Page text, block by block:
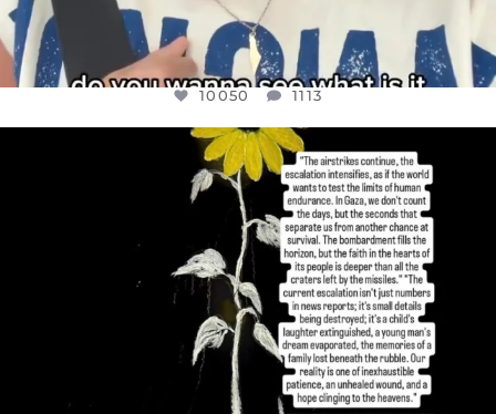
10050 1113
OFFICIALANNIELENNOX
DEAR FRIENDS,
I’VE RUN OUT OF WORDS TODAY..
JUL 19
3072 355